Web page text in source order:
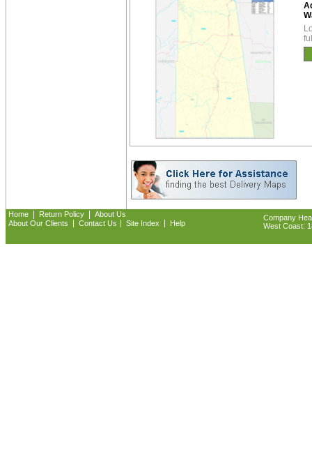
Home Return Policy
About Us
About Our Clients
Contact Us Site Index Help
Company
West Coast: